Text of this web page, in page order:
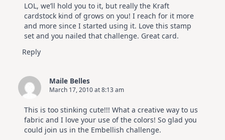
LOL, we’ll hold you to it, but really the Kraft
cardstock kind of grows on you! I reach for it more
and more since I started using it. Love this stamp
set and you nailed that challenge. Great card.
Reply
Maile Belles
March 17, 2010 at 8:13 am
This is too stinking cute!!! What a creative way to us
fabric and I love your use of the colors! So glad you
could join us in the Embellish challenge.